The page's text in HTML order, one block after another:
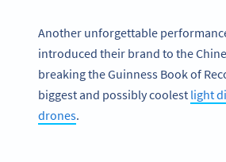
Another unforgettable
introduced their brand to the
breaking the Guinness Book of
biggest and possibly coolest light
drones.